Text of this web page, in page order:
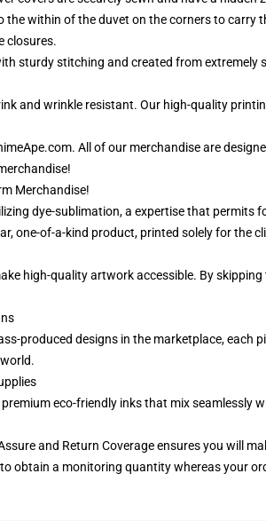
the within of the duvet on the corners to
closures.
sturdy stitching and created from
and wrinkle resistant. Our high-quality
All of our merchandise are
Merchandise!
dye-sublimation, a expertise that
one-of-a-kind product, printed solely for the
high-quality artwork accessible. By
produced designs in the marketplace,
eco-friendly inks that mix seamlessly
and Return Coverage ensures you will
obtain a monitoring quantity whereas your